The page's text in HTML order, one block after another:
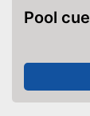
Pool cue